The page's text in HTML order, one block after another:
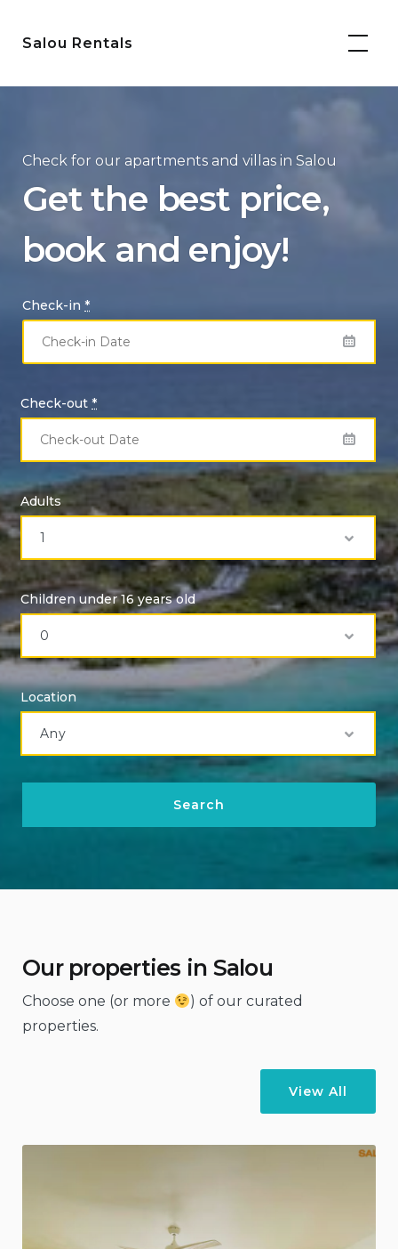
Salou Rentals
Check for our apartments and villas in Salou
Get the best price,
book and enjoy!
Check-in *
Check-out *
Adults
Children under 16 years old
Location
Our properties in Salou
Choose one (or more
) of our curated
properties.
View All